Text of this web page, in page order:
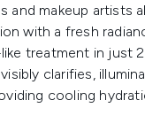
makeup artists
with a fresh
treatment in just
clarifies,
cooling